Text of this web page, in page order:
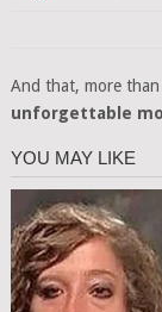
And that, more
unforgettable